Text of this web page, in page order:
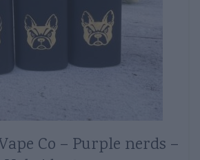
Co – Purple nerds –